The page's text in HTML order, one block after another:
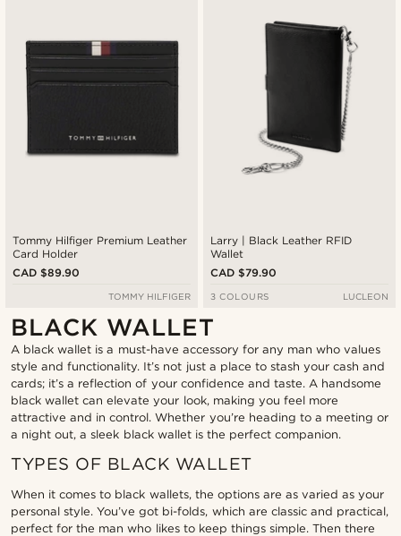
Tommy Hilfiger Premium Leather
Card Holder
CAD $89.90
TOMMY HILFIGER
Larry | Black Leather RFID
Wallet
CAD $79.90
3 COLOURS LUCLEON
BLACK WALLET
A black wallet is a must-have accessory for any man who values
style and functionality. It’s not just a place to stash your cash and
cards; it’s a reflection of your confidence and taste. A handsome
black wallet can elevate your look, making you feel more
attractive and in control. Whether you’re heading to a meeting or
a night out, a sleek black wallet is the perfect companion.
TYPES OF BLACK WALLET
When it comes to black wallets, the options are as varied as your
personal style. You’ve got bi-folds, which are classic and practical,
perfect for the man who likes to keep things simple. Then there